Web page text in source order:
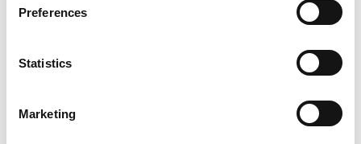
Preferences
Statistics
Marketing
OFFERED